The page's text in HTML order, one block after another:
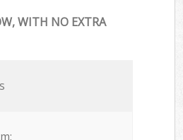
WITH NO EXTRA